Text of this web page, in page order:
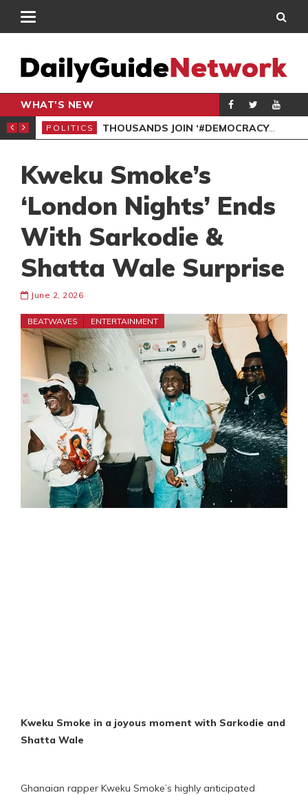
WHAT'S NEW
PETITION
POLITICS THOUSANDS JOIN ‘#DEMOCRACYUNDERATTACK’ PROTEST
Kweku Smoke’s
‘London Nights’ Ends
With Sarkodie &
Shatta Wale Surprise
June 2, 2026
BEATWAVES ENTERTAINMENT
Kweku Smoke in a joyous moment with Sarkodie and
Shatta Wale
Ghanaian rapper Kweku Smoke’s highly anticipated